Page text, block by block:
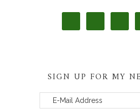
SIGN UP FOR MY